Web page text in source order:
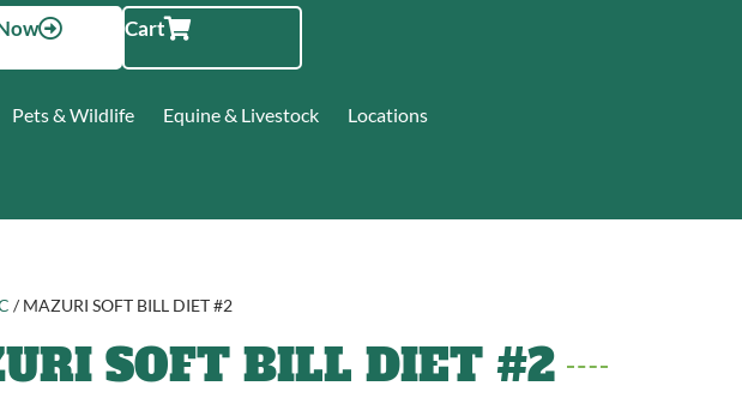
Cart
Pets & Wildlife Equine & Livestock Locations
/ MAZURI SOFT BILL DIET #2
SOFT BILL DIET #2